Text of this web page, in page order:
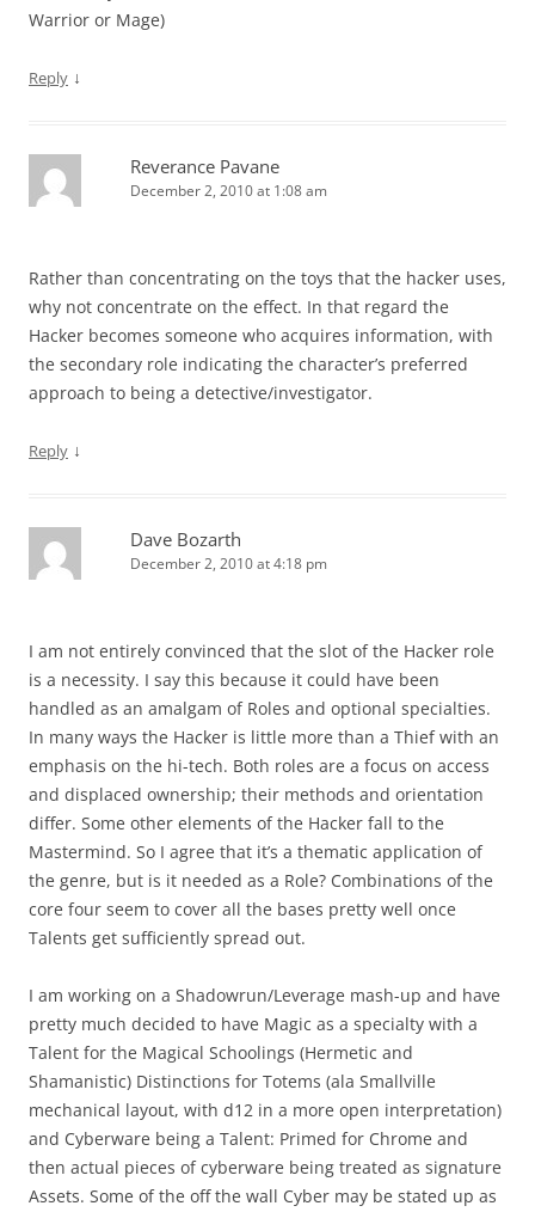
Warrior or Mage)
Reply ↓
Reverance Pavane
December 2, 2010 at 1:08 am
Rather than concentrating on the toys that the hacker uses,
why not concentrate on the effect. In that regard the
Hacker becomes someone who acquires information, with
the secondary role indicating the character’s preferred
approach to being a detective/investigator.
Reply ↓
Dave Bozarth
December 2, 2010 at 4:18 pm
I am not entirely convinced that the slot of the Hacker role
is a necessity. I say this because it could have been
handled as an amalgam of Roles and optional specialties.
In many ways the Hacker is little more than a Thief with an
emphasis on the hi-tech. Both roles are a focus on access
and displaced ownership; their methods and orientation
differ. Some other elements of the Hacker fall to the
Mastermind. So I agree that it’s a thematic application of
the genre, but is it needed as a Role? Combinations of the
core four seem to cover all the bases pretty well once
Talents get sufficiently spread out.
I am working on a Shadowrun/Leverage mash-up and have
pretty much decided to have Magic as a specialty with a
Talent for the Magical Schoolings (Hermetic and
Shamanistic) Distinctions for Totems (ala Smallville
mechanical layout, with d12 in a more open interpretation)
and Cyberware being a Talent: Primed for Chrome and
then actual pieces of cyberware being treated as signature
Assets. Some of the off the wall Cyber may be stated up as